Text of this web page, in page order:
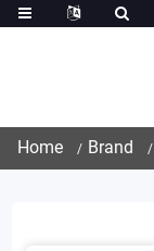
Home Brand